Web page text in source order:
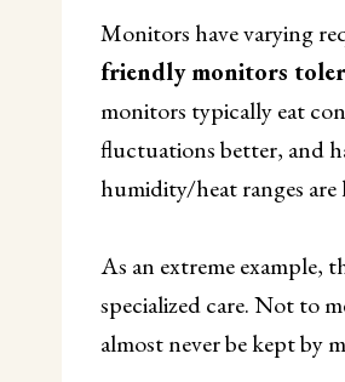
Monitors have varying
friendly monitors
monitors typically eat
fluctuations better, and
humidity/heat ranges are
As an extreme example,
specialized care. Not to
almost never be kept by